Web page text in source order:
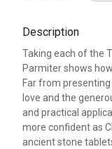
Description
Taking each of the
Parmiter shows
Far from
love and the
and practical
more confident as
ancient stone